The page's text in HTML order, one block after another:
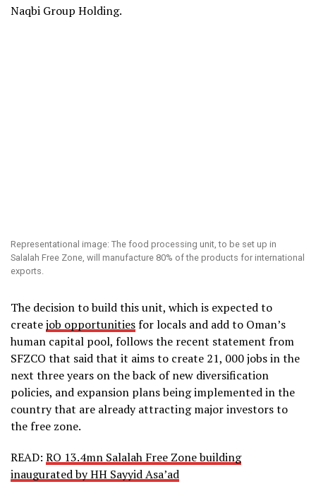
Naqbi Group Holding.
Representational image: The food processing unit, to be set up in
Salalah Free Zone, will manufacture 80% of the products for international
exports.
The decision to build this unit, which is expected to
createjob opportunitiesfor locals and add to Oman’s
human capital pool, follows the recent statement from
SFZCO that said that it aims to create 21, 000 jobs in the
next three years on the back of new diversification
policies, and expansion plans being implemented in the
country that are already attracting major investors to
the free zone.
READ: RO 13.4mn Salalah Free Zone building
inaugurated by HH Sayyid Asa’ad